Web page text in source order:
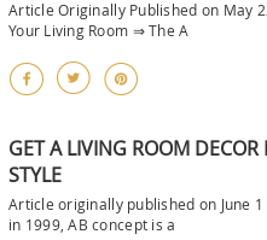
Article Originally Published on May
Your Living Room ⇒ The A
GET A LIVING ROOM DECOR
STYLE
Article originally published on June
in 1999, AB concept is a